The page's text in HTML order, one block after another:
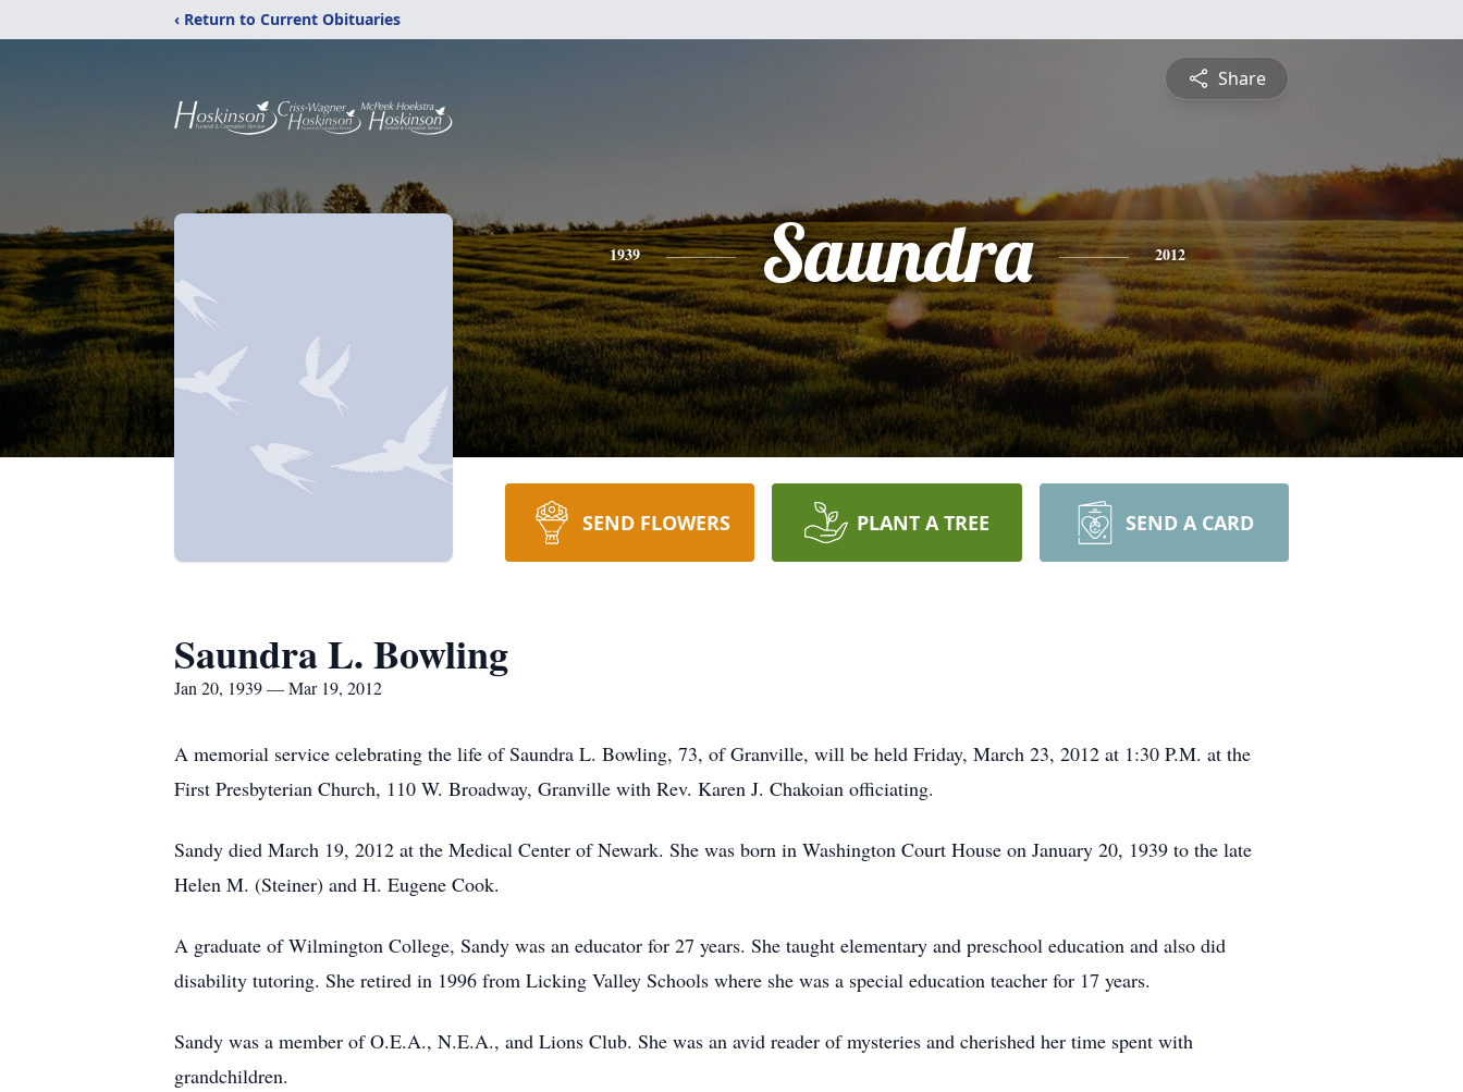
‹ Return to Current Obituaries
Share
1939 Saundra 2012
SEND FLOWERS PLANT A TREE SEND A CARD
Saundra L. Bowling
Jan 20, 1939 — Mar 19, 2012
A memorial service celebrating the life of Saundra L. Bowling, 73, of Granville, will be held Friday, March 23, 2012 at 1:30 P.M. at the
First Presbyterian Church, 110 W. Broadway, Granville with Rev. Karen J. Chakoian officiating.
Sandy died March 19, 2012 at the Medical Center of Newark. She was born in Washington Court House on January 20, 1939 to the late
Helen M. (Steiner) and H. Eugene Cook.
A graduate of Wilmington College, Sandy was an educator for 27 years. She taught elementary and preschool education and also did
disability tutoring. She retired in 1996 from Licking Valley Schools where she was a special education teacher for 17 years.
Sandy was a member of O.E.A., N.E.A., and Lions Club. She was an avid reader of mysteries and cherished her time spent with
grandchildren.